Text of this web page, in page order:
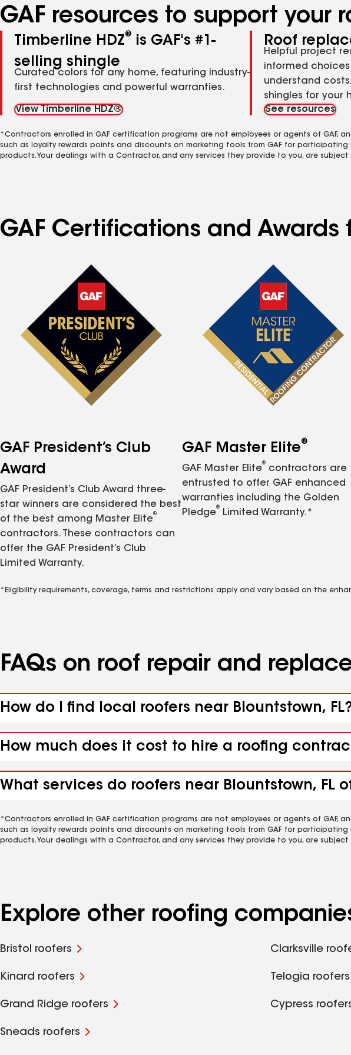
GAF resources to support your
Timberline HDZ®
is GAF's #1-
selling shingle
Curated colors for any home, featuring industry-
first technologies and powerful warranties.
View Timberline HDZ®
Roof
Helpful project
informed
understand
shingles for your
See resources
*Contractors enrolled in GAF certification programs are not employees or agents of GAF,
such as loyalty rewards points and discounts on marketing tools from GAF for
products. Your dealings with a Contractor, and any services they provide to you, are
GAF Certifications and Awards
GAF President’s Club
Award
GAF President’s Club Award three-
star winners are considered the best
of the best among Master Elite
®
contractors. These contractors can
offer the GAF President’s Club
Limited Warranty.
GAF Master Elite®
GAF Master Elite
®
contractors are
entrusted to offer GAF enhanced
warranties including the Golden
Pledge
®
Limited Warranty.*
*Eligibility requirements, coverage, terms and restrictions apply and vary based on the
FAQs on roof repair and
How do I find local roofers near Blountstown,
How much does it cost to hire a roofing
What services do roofers near Blountstown, FL
*Contractors enrolled in GAF certification programs are not employees or agents of GAF,
such as loyalty rewards points and discounts on marketing tools from GAF for
products. Your dealings with a Contractor, and any services they provide to you, are
Explore other roofing
Bristol roofers Clarksville
Kinard roofers Telogia roofers
Grand Ridge roofers Cypress
Sneads roofers